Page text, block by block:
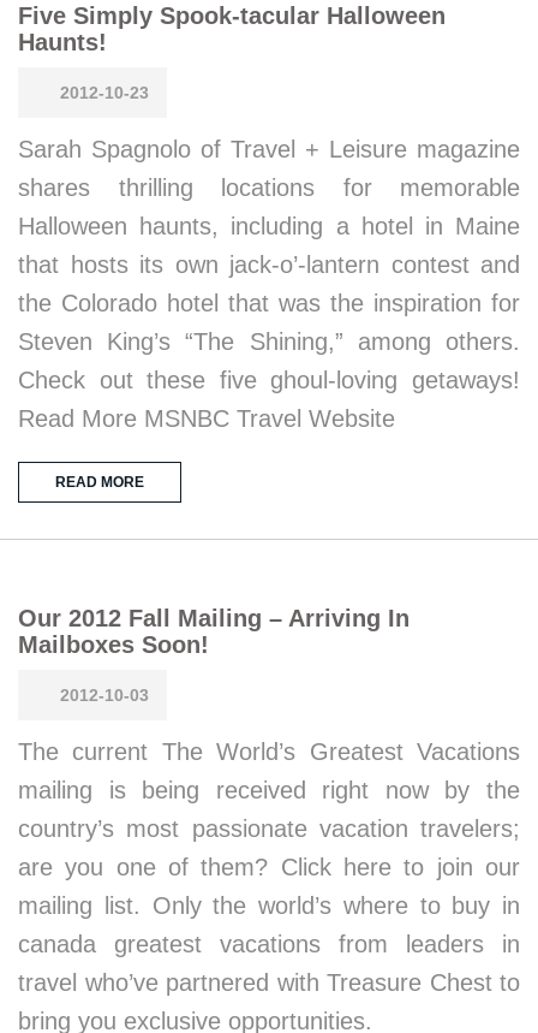
Five Simply Spook-tacular Halloween
Haunts!
2012-10-23
Sarah Spagnolo of Travel + Leisure magazine
shares thrilling locations for memorable
Halloween haunts, including a hotel in Maine
that hosts its own jack-o’-lantern contest and
the Colorado hotel that was the inspiration for
Steven King’s “The Shining,” among others.
Check out these five ghoul-loving getaways!
Read More MSNBC Travel Website
READ MORE
Our 2012 Fall Mailing – Arriving In
Mailboxes Soon!
2012-10-03
The current The World’s Greatest Vacations
mailing is being received right now by the
country’s most passionate vacation travelers;
are you one of them? Click here to join our
mailing list. Only the world’s where to buy in
canada greatest vacations from leaders in
travel who’ve partnered with Treasure Chest to
bring you exclusive opportunities.